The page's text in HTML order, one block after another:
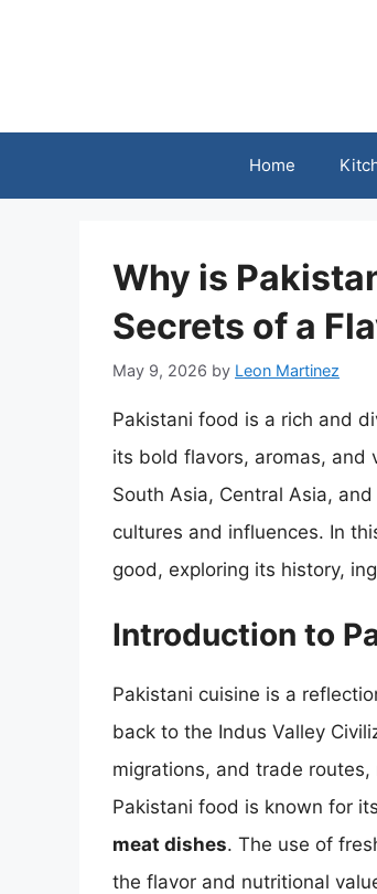
Home
Why is
Secrets of a
May 9, 2026 by Leon Martinez
Pakistani food is a rich and
its bold flavors, aromas, and
South Asia, Central Asia,
cultures and influences. In
good, exploring its history,
Introduction to
Pakistani cuisine is a
back to the Indus Valley
migrations, and trade
Pakistani food is known for its
meat dishes. The use of
the flavor and nutritional